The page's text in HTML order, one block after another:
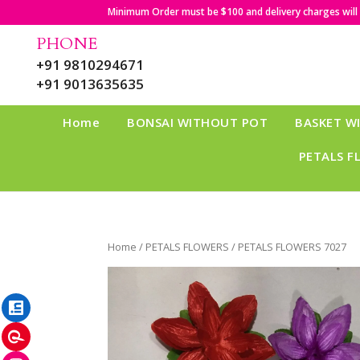
Minimum Order must be $100 and delivery charges
PHONE
+91 9810294671
+91 9013635635
Home BONSAI WITHOUT POT BASKET
PETALS
Home / PETALS FLOWERS / PETALS FLOWERS 7027
Instagram
Pinterest
LinkedIn